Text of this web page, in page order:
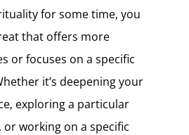
for some time, you
that offers more
or focuses on a specific
it’s deepening your
exploring a particular
working on a specific